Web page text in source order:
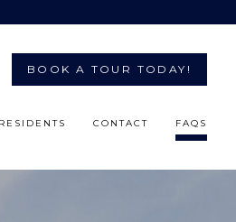
BOOK A TOUR TODAY!
RESIDENTS CONTACT FAQS